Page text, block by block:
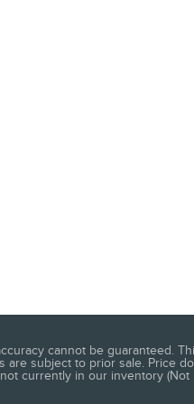
cannot be guaranteed.
subject to prior sale. Price
currently in our inventory (Not